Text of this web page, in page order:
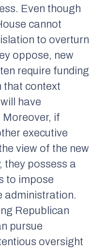
Even though
cannot
to overturn
oppose, new
require funding
that context
have
if
executive
view of the new
they possess a
to impose
administration.
Republican
pursue
oversight